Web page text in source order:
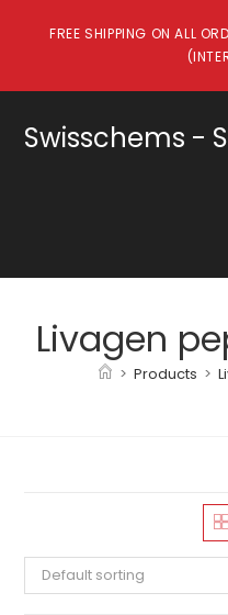
FREE SHIPPING ON ALL
Swisschems -
Livagen
> Products >
Default sorting